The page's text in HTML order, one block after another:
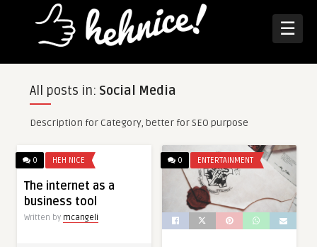
☰
All posts in: Social Media
Description for Category, better for SEO purpose
0 HEH NICE
The internet as a
business tool
Written by mcangeli
0 ENTERTAINMENT